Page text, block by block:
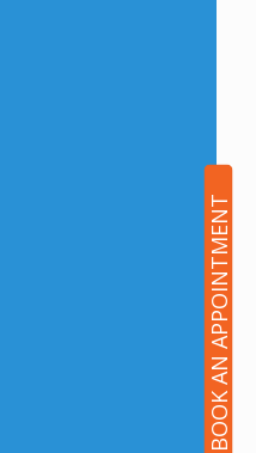
BOOK AN APPOINTMENT